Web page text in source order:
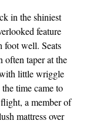
in the shiniest
feature
foot well. Seats
taper at the
little wriggle
time came to
a member of
mattress over